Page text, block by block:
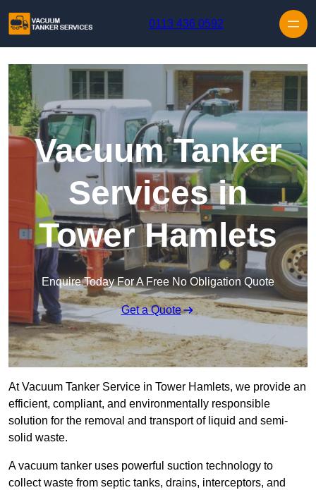
0113 436 0592
Vacuum Tanker
Services in
Tower Hamlets
Enquire Today For A Free No Obligation Quote
Get a Quote
At Vacuum Tanker Service in Tower Hamlets, we provide an
efficient, compliant, and environmentally responsible
solution for the removal and transport of liquid and semi-
solid waste.
A vacuum tanker uses powerful suction technology to
collect waste from septic tanks, drains, interceptors, and